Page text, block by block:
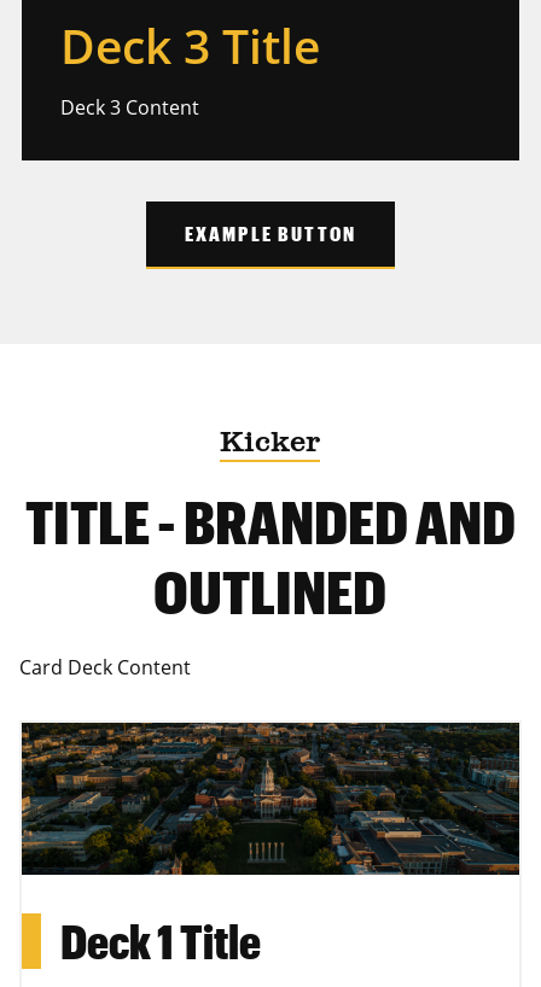
Deck 3 Title
Deck 3 Content
EXAMPLE BUTTON
Kicker
TITLE - BRANDED AND
OUTLINED
Card Deck Content
Deck 1 Title